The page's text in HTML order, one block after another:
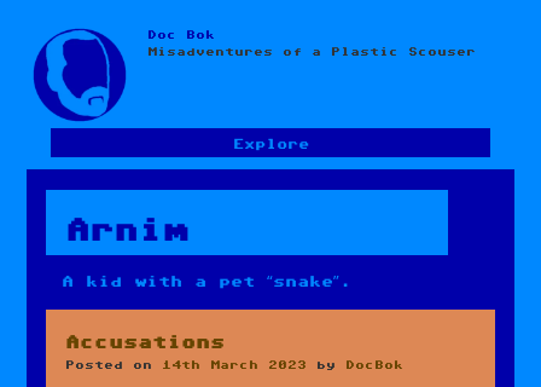
Skip
to
content
Doc Bok
Misadventures of a Plastic Scouser
Explore
Arnim
A kid with a pet “snake”.
Accusations
Posted on 14th March 2023 by DocBok